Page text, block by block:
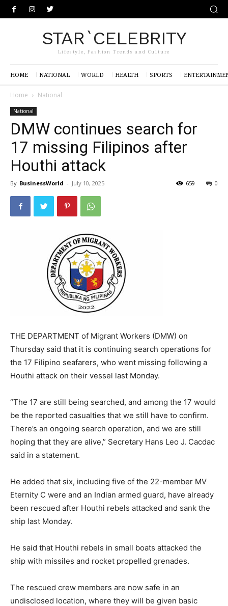
STAR`CELEBRITY
Lifestyle, Fashion Trends and Culture
HOME NATIONAL WORLD HEALTH SPORTS
Home National
National
DMW continues search for
17 missing Filipinos after
Houthi attack
By BusinessWorld - July 10, 2025 0
659
THE DEPARTMENT of Migrant Workers (DMW) on
Thursday said that it is continuing search operations for
the 17 Filipino seafarers, who went missing following a
Houthi attack on their vessel last Monday.
“The 17 are still being searched, and among the 17 would
be the reported casualties that we still have to confirm.
There’s an ongoing search operation, and we are still
hoping that they are alive,” Secretary Hans Leo J. Cacdac
said in a statement.
He added that six, including five of the 22-member MV
Eternity C were and an Indian armed guard, have already
been rescued after Houthi rebels attacked and sank the
ship last Monday.
He said that Houthi rebels in small boats attacked the
ship with missiles and rocket propelled grenades.
The rescued crew members are now safe in an
undisclosed location, where they will be given basic